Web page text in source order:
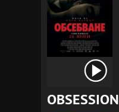
OBSESSION